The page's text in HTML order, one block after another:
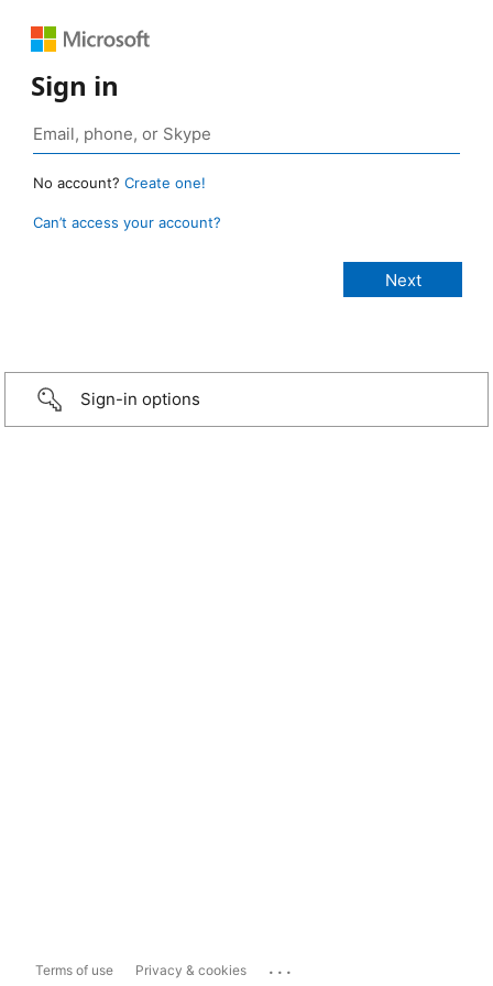
Sign in
No account? Create one!
Can’t access your account?
Sign-in options
Terms of use Privacy & cookies ...